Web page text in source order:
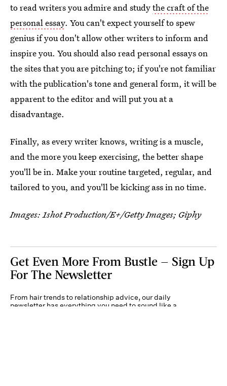
to read writers you admire and studythe craft of the
personal essay. You can't expect yourself to spew
genius if you don't allow other writers to inform and
inspire you. You should also read personal essays on
the sites that you are pitching to; if you're not familiar
with the publication's tone and general form, it will be
apparent to the editor and will put you at a
disadvantage.
Finally, as every writer knows, writing is a muscle,
and the more you keep exercising, the better shape
you'll be in. Make your routine targeted, regular, and
tailored to you, and you'll be kicking ass in no time.
Images:1shot Production/E+/Getty Images; Giphy
Get Even More From Bustle — Sign Up
For The Newsletter
From hair trends to relationship advice, our daily
newsletter has everything you need to sound like a